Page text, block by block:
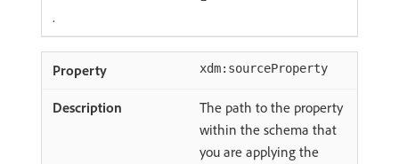
.
xdm:sourceProperty
The path to the property
within the schema that
you are applying the